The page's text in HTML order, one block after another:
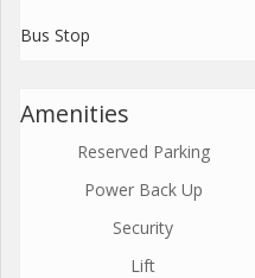
Bus Stop
Amenities
Reserved Parking
Power Back Up
Security
Lift